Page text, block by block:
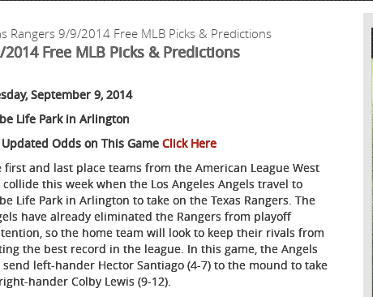
Rangers 9/9/2014 Free MLB Picks & Predictions
Free MLB Picks & Predictions
September 9, 2014
Life Park in Arlington
Updated Odds on This Game Click Here
first and last place teams from the American League West
this week when the Los Angeles Angels travel to
Life Park in Arlington to take on the Texas Rangers. The
have already eliminated the Rangers from playoff
so the home team will look to keep their rivals from
the best record in the league. In this game, the Angels
left-hander Hector Santiago (4-7) to the mound to take
hander Colby Lewis (9-12).